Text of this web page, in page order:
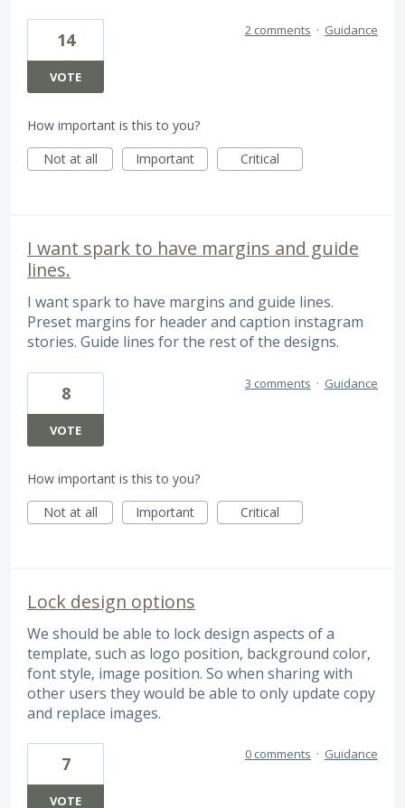
14
VOTE
2 comments · Guidance
How important is this to you?
Not at all
Important Critical
I want spark to have margins and guide
lines.
I want spark to have margins and guide lines.
Preset margins for header and caption instagram
stories. Guide lines for the rest of the designs.
8
VOTE
3 comments · Guidance
How important is this to you?
Not at all
Important Critical
Lock design options
We should be able to lock design aspects of a
template, such as logo position, background color,
font style, image position. So when sharing with
other users they would be able to only update copy
and replace images.
7
VOTE
0 comments · Guidance